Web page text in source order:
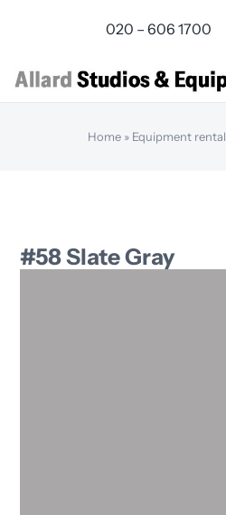
020 – 606 1700
Studios Rental
Over ons
Bereikbaarheid
Home » Equipment rental
#58 Slate Gray